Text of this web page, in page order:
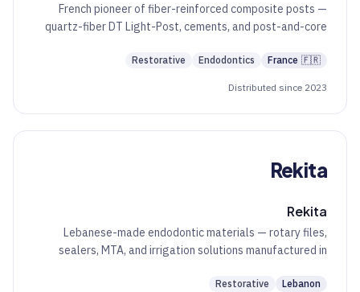
French pioneer of fiber-reinforced composite posts —
quartz-fiber DT Light-Post, cements, and post-and-core
🇫🇷
France
Endodontics
Restorative
Distributed since 2023
Rekita
Rekita
Lebanese-made endodontic materials — rotary files,
sealers, MTA, and irrigation solutions manufactured in
Lebanon
Restorative